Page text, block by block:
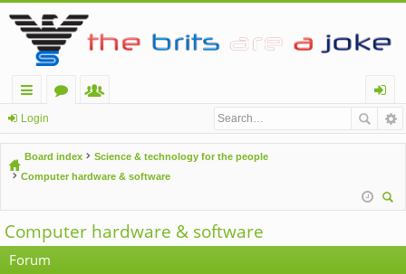
ui
ck
lin
u
m
m
be
og
in
Login
Board index
Science & technology for the people
Computer hardware & software
Computer hardware & software
Forum